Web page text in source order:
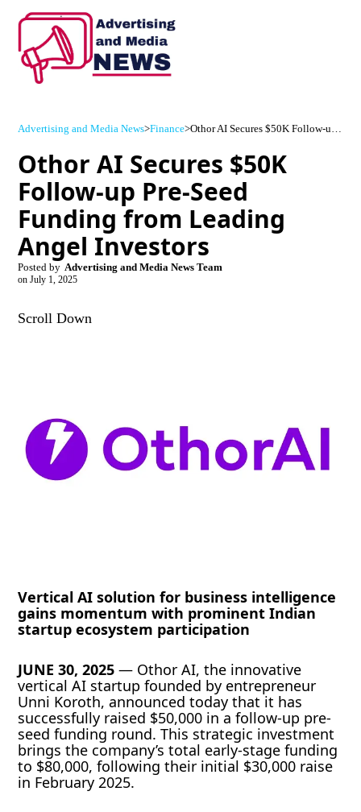
Advertising and Media News>Finance> Othor AI Secures $50K Follow-up Pre-Seed Funding from Leading Angel Investors
Othor AI Secures $50K
Follow-up Pre-Seed
Funding from Leading
Angel Investors
Posted by Advertising and Media News Team
on July 1, 2025
Scroll Down
Vertical AI solution for business intelligence
gains momentum with prominent Indian
startup ecosystem participation
JUNE 30, 2025 — Othor AI, the innovative
vertical AI startup founded by entrepreneur
Unni Koroth, announced today that it has
successfully raised $50,000 in a follow-up pre-
seed funding round. This strategic investment
brings the company’s total early-stage funding
to $80,000, following their initial $30,000 raise
in February 2025.